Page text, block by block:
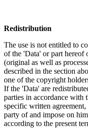
Redistribution
The use is not entitled to
of the 'Data' or part hereof
(original as well as
described in the section
one of the copyright
If the 'Data' are
parties in accordance with
specific written
party of and impose on
according to the present